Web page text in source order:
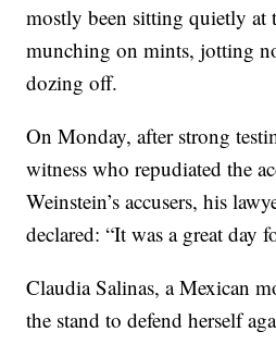
mostly been sitting quietly at
munching on mints, jotting
dozing off.
On Monday, after strong
witness who repudiated the
Weinstein’s accusers, his
declared: “It was a great day
Claudia Salinas, a Mexican
the stand to defend herself